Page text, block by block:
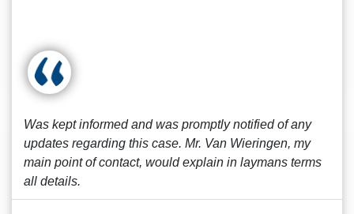
Was kept informed and was promptly notified of any
updates regarding this case. Mr. Van Wieringen, my
main point of contact, would explain in laymans terms
all details.